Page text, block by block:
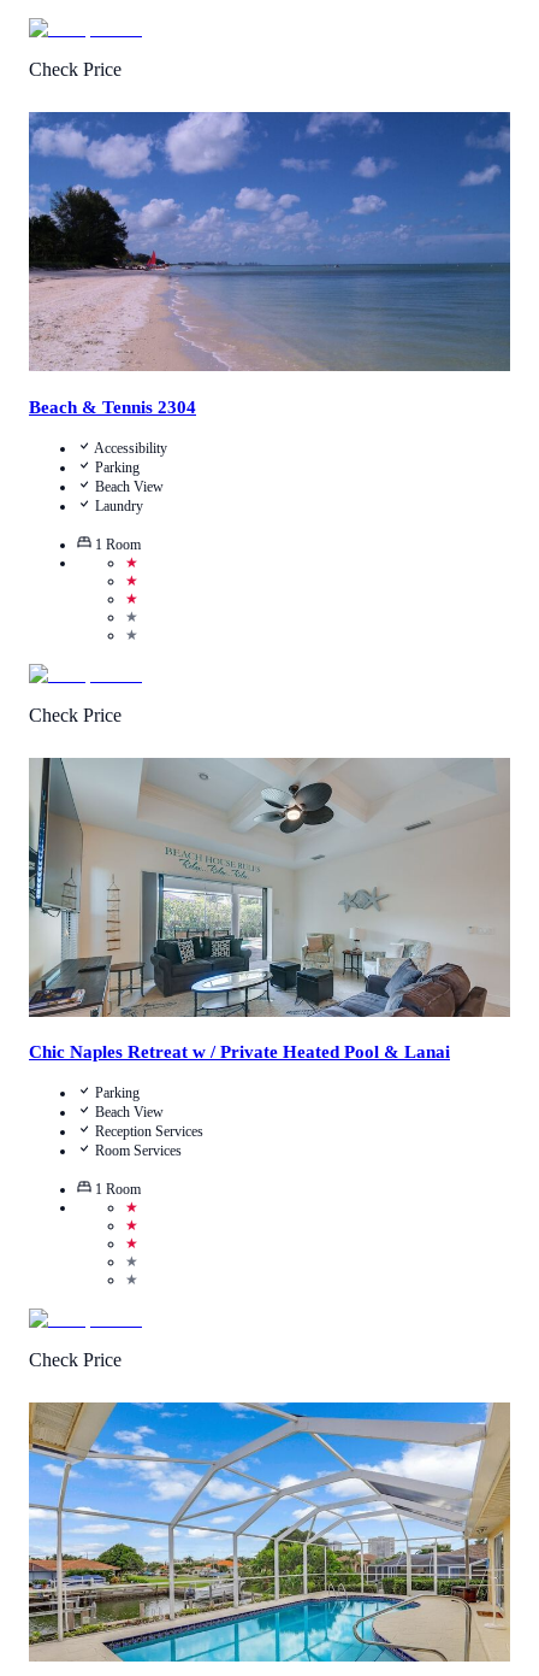
Check Price
5/ 5 (1 Review
Call Us
View Details
Beach & Tennis 2304
Accessibility
Parking
Beach View
Laundry
1 Room
★
★
★
★
★
Check Price
/ 5 (1 )
Call Us
View Details
Chic Naples Retreat w / Private Heated Pool & Lanai
Parking
Beach View
Reception Services
Room Services
1 Room
★
★
★
★
★
Check Price
0.5 5 (1 Review)
Call Us
View Details